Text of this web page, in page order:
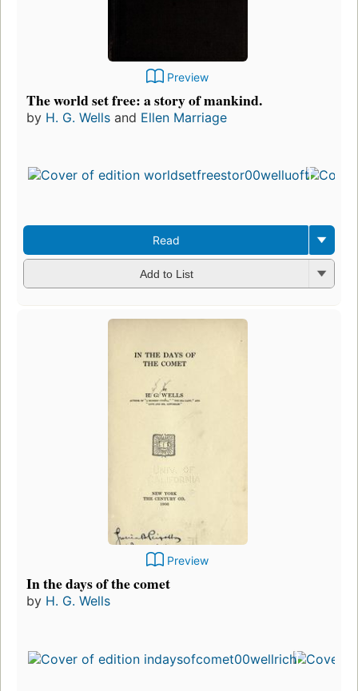
Preview
The world set free: a story of mankind.
by H. G. Wells and Ellen Marriage
Read
Add to List
Preview
In the days of the comet
by H. G. Wells